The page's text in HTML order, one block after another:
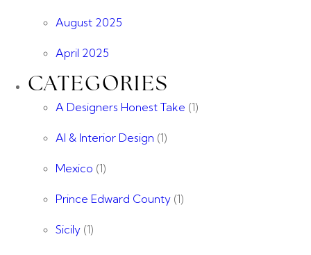
August 2025
April 2025
CATEGORIES
A Designers Honest Take (1)
AI & Interior Design (1)
Mexico (1)
Prince Edward County (1)
Sicily (1)